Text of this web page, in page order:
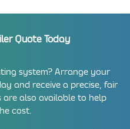
Quote Today
system? Arrange your
and receive a precise, fair
also available to help
cost.